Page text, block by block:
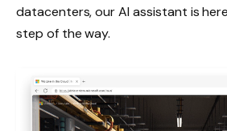
datacenters, our AI assistant is
step of the way.